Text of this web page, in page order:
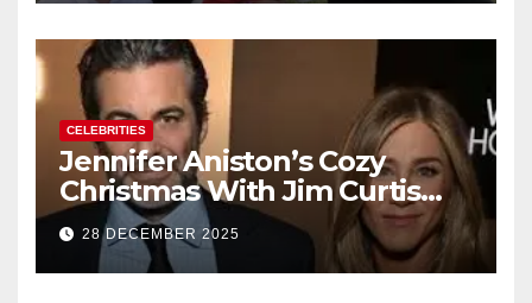
CELEBRITIES
Jennifer Aniston’s Cozy
Christmas With Jim Curtis
Signals a Quiet, Confident
New Chapter
28 DECEMBER 2025